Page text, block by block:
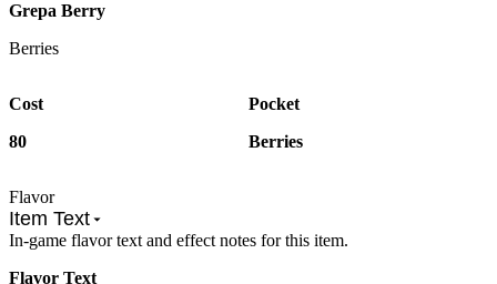
Flavor
Item Text
In-game flavor text and effect notes for this item.
Flavor Text
Grepa Berry
Berries
Cost
80
Pocket
Berries